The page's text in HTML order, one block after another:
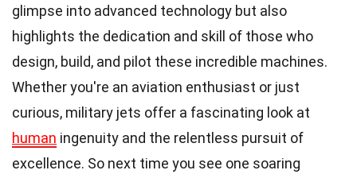
glimpse into advanced technology but also
highlights the dedication and skill of those who
design, build, and pilot these incredible machines.
Whether you're an aviation enthusiast or just
curious, military jets offer a fascinating look at
human ingenuity and the relentless pursuit of
excellence. So next time you see one soaring